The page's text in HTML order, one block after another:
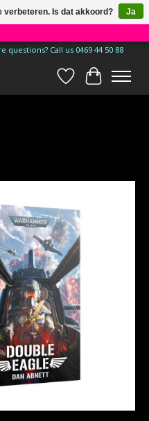
×
Call us 0469 44 50 88
Verlanglijst
verbeteren. Is dat akkoord?
Ja